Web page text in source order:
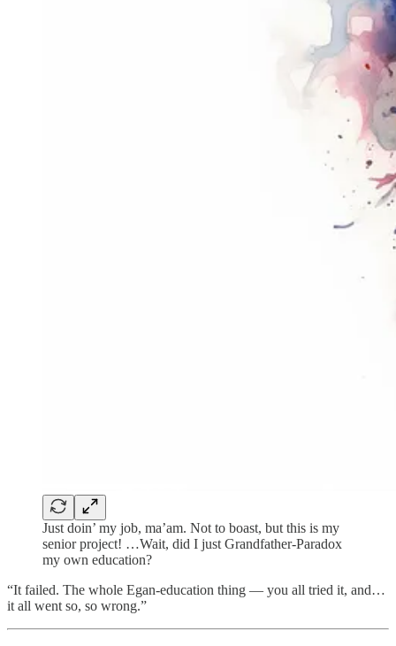
Just doin’ my job, ma’am. Not to boast, but this is my
senior project! …Wait, did I just Grandfather-Paradox
my own education?
“It failed. The whole Egan-education thing — you all tried it, and…
it all went so, so wrong.”